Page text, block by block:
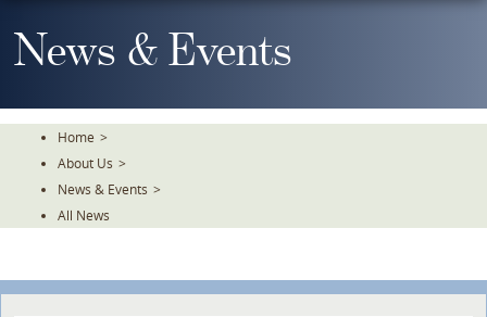
To
TheNews & Events
Home >
About Us >
News & Events >
All News